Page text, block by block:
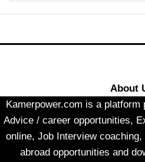
About
Kamerpower.com is a
Advice / career opportunities,
online, Job Interview
abroad opportunities and